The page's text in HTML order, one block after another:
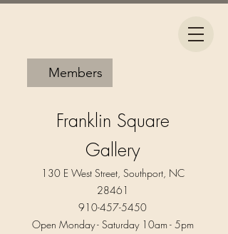
Members
Franklin Square
Gallery
130 E West Street, Southport, NC
28461
910-457-5450
Open Monday - Saturday 10am - 5pm​